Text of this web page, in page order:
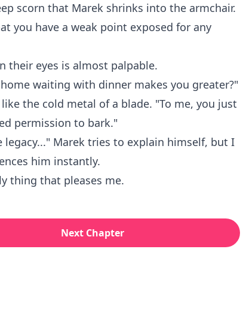
scorn that Marek shrinks into the armchair.
you have a weak point exposed for any
their eyes is almost palpable.
waiting with dinner makes you greater?"
the cold metal of a blade. "To me, you just
permission to bark."
Marek tries to explain himself, but I
him instantly.
thing that pleases me.
Next Chapter